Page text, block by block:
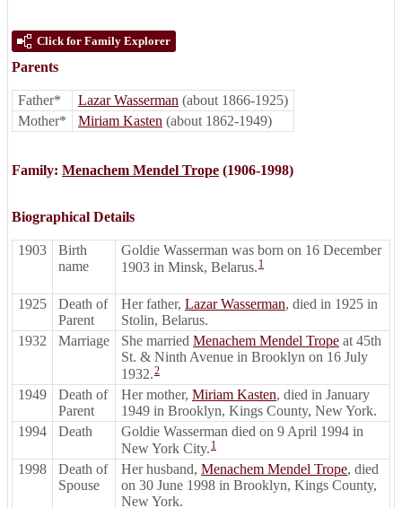
Click for Family Explorer
Parents
Father* Lazar Wasserman (about 1866-1925)
Mother*
Miriam Kasten (about 1862-1949)
Family: Menachem Mendel Trope (1906-1998)
Biographical Details
1903
Birth
name
Goldie Wasserman was born on 16 December
1903 in Minsk, Belarus. 1
1925
Death of
Parent
Her father, Lazar Wasserman, died in 1925 in
Stolin, Belarus.
1932
Marriage She married Menachem Mendel Trope at 45th
St. & Ninth Avenue in Brooklyn on 16 July
1932.2
1949
Death of
Parent
Her mother, Miriam Kasten, died in January
1949 in Brooklyn, Kings County, New York.
1994
Death
Goldie Wasserman died on 9 April 1994 in
New York City. 1
1998
Death of
Spouse
Her husband, Menachem Mendel Trope, died
on 30 June 1998 in Brooklyn, Kings County,
New York.